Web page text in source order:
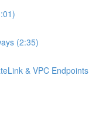
(2:35)
& VPC Endpoints